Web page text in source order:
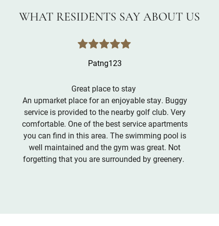
WHAT RESIDENTS SAY ABOUT US
Patng123
Great place to stay
An upmarket place for an enjoyable stay. Buggy
service is provided to the nearby golf club. Very
comfortable. One of the best service apartments
you can find in this area. The swimming pool is
well maintained and the gym was great. Not
forgetting that you are surrounded by greenery.